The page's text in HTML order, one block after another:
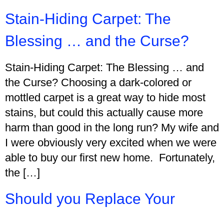
Stain-Hiding Carpet: The
Blessing … and the Curse?
Stain-Hiding Carpet: The Blessing … and
the Curse? Choosing a dark-colored or
mottled carpet is a great way to hide most
stains, but could this actually cause more
harm than good in the long run? My wife and
I were obviously very excited when we were
able to buy our first new home. Fortunately,
the […]
Should you Replace Your